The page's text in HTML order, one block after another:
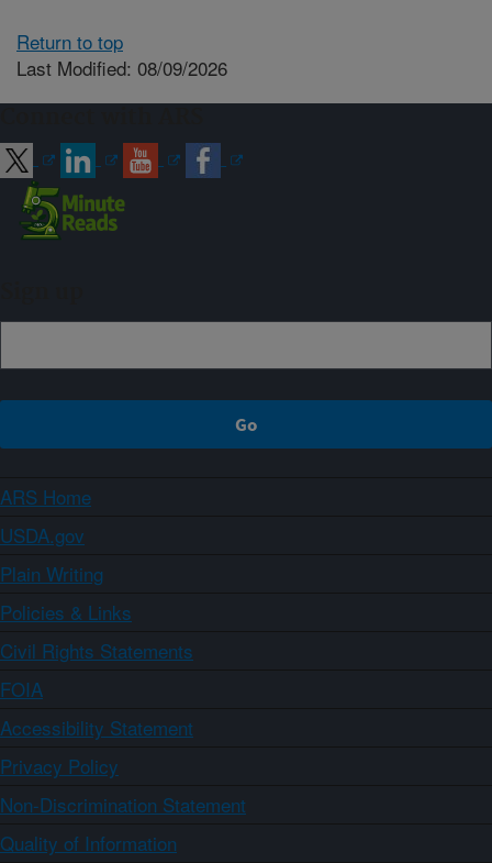
Return to top
Last Modified: 08/09/2026
ARS Home
USDA.gov
Plain Writing
Policies & Links
Civil Rights Statements
FOIA
Accessibility Statement
Privacy Policy
Non-Discrimination Statement
Quality of Information